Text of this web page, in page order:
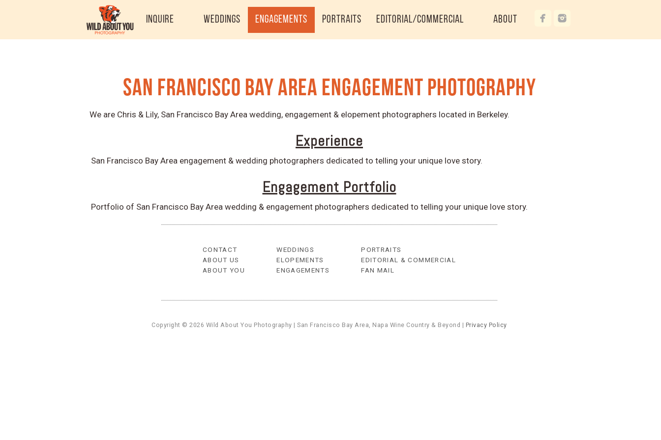
Inquire Weddings Engagements Portraits Editorial/Commercial About
San Francisco Bay Area Engagement Photography
We are Chris & Lily, San Francisco Bay Area wedding, engagement & elopement photographers located in Berkeley.
Experience
San Francisco Bay Area engagement & wedding photographers dedicated to telling your unique love story.
Engagement Portfolio
Portfolio of San Francisco Bay Area wedding & engagement photographers dedicated to telling your unique love story.
CONTACT
ABOUT US
ABOUT YOU
WEDDINGS
ELOPEMENTS
ENGAGEMENTS
PORTRAITS
EDITORIAL & COMMERCIAL
FAN MAIL
Copyright © 2026 Wild About You Photography | San Francisco Bay Area, Napa Wine Country & Beyond | Privacy Policy